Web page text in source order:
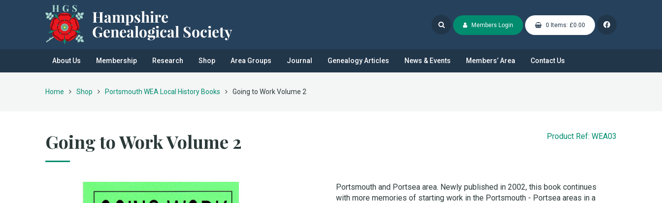
Members Login 0 Items: £0.00
About Us Membership Research Shop Area Groups Journal Genealogy Articles News & Events Members’ Area Contact Us
Home Shop Portsmouth WEA Local History Books Going to Work Volume 2
Product Ref: WEA03
Going to Work Volume 2
Portsmouth and Portsea area. Newly published in 2002, this book continues
with more memories of starting work in the Portsmouth - Portsea areas in a